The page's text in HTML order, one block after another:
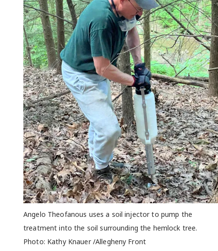
Angelo Theofanous uses a soil injector to pump the
treatment into the soil surrounding the hemlock tree.
Photo: Kathy Knauer /Allegheny Front